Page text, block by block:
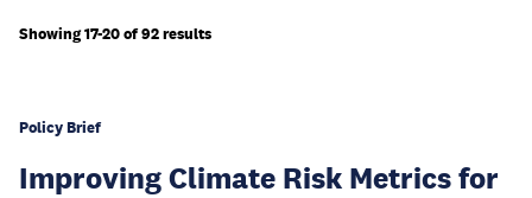
Showing 17-20 of 92 results
Policy Brief
Improving Climate Risk Metrics for